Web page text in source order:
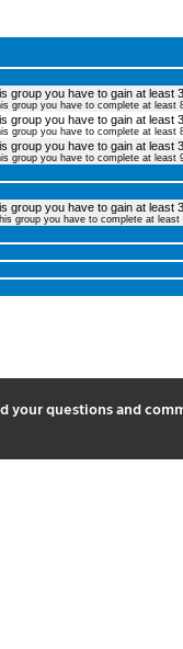
group you have to gain at least
group you have to complete at least
group you have to gain at least
group you have to complete at least
group you have to gain at least
group you have to complete at least
group you have to gain at least
group you have to complete at least
your questions and